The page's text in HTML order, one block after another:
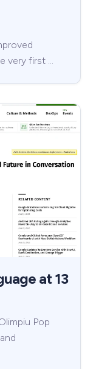
very first …
at 13
Pop